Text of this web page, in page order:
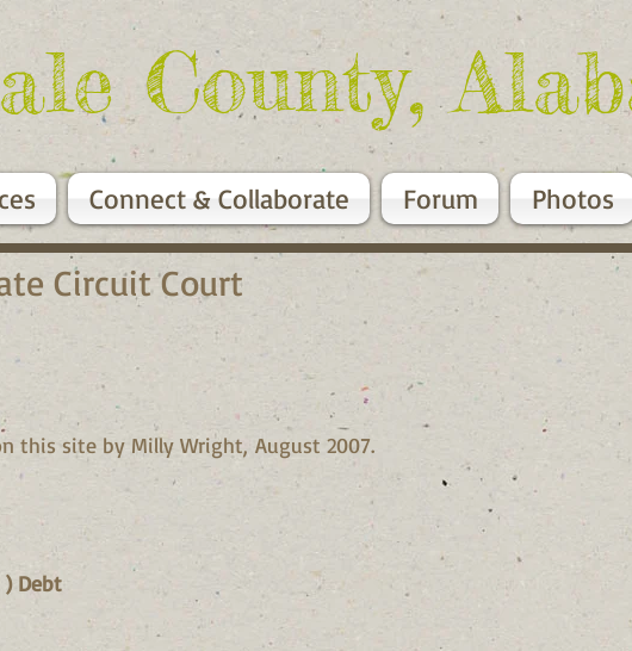
County,
Connect & Collaborate Forum Photos
Circuit Court
this site by Milly Wright, August 2007.
) Debt